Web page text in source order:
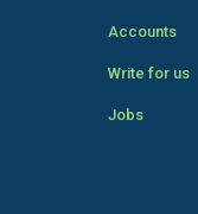
Accounts
Write for us
Jobs